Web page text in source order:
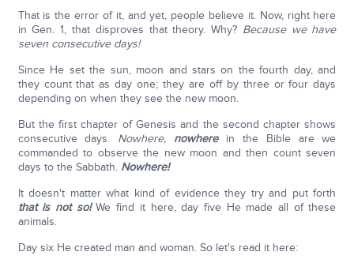
That is the error of it, and yet, people believe it. Now, right here
in Gen. 1, that disproves that theory. Why? Because we have
seven consecutive days!
Since He set the sun, moon and stars on the fourth day, and
they count that as day one; they are off by three or four days
depending on when they see the new moon.
But the first chapter of Genesis and the second chapter shows
consecutive days. Nowhere, nowherein the Bible are we
commanded to observe the new moon and then count seven
days to the Sabbath. Nowhere!
It doesn't matter what kind of evidence they try and put forth
that is not so!We find it here, day five He made all of these
animals.
Day six He created man and woman. So let's read it here: